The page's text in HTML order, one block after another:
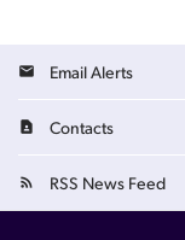
Email Alerts
Contacts
RSS News Feed